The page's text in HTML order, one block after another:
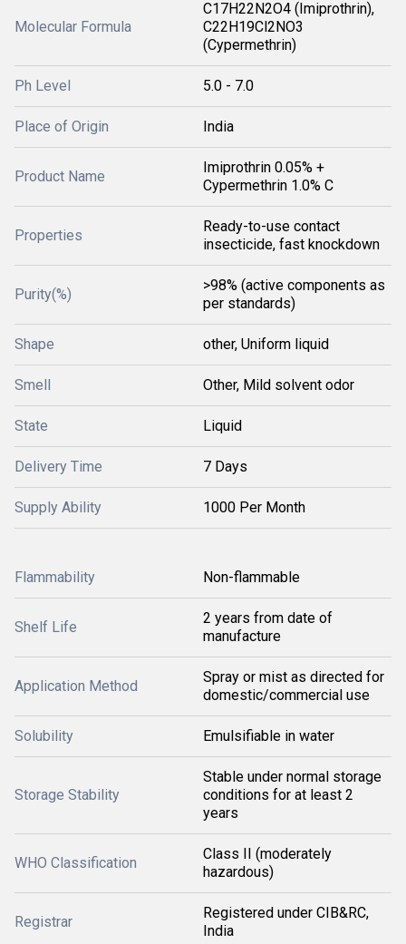
Molecular Formula
C17H22N2O4 (Imiprothrin),
C22H19Cl2NO3
(Cypermethrin)
Ph Level 5.0 - 7.0
Place of Origin India
Product Name
Imiprothrin 0.05% +
Cypermethrin 1.0% C
Properties
Ready-to-use contact
insecticide, fast knockdown
Purity(%)
>98% (active components as
per standards)
Shape other, Uniform liquid
Smell Other, Mild solvent odor
State Liquid
Delivery Time 7 Days
Supply Ability 1000 Per Month
Flammability Non-flammable
Shelf Life
2 years from date of
manufacture
Application Method
Spray or mist as directed for
domestic/commercial use
Solubility Emulsifiable in water
Storage Stability
Stable under normal storage
conditions for at least 2
years
WHO Classification
Class II (moderately
hazardous)
Registrar
Registered under CIB&RC,
India